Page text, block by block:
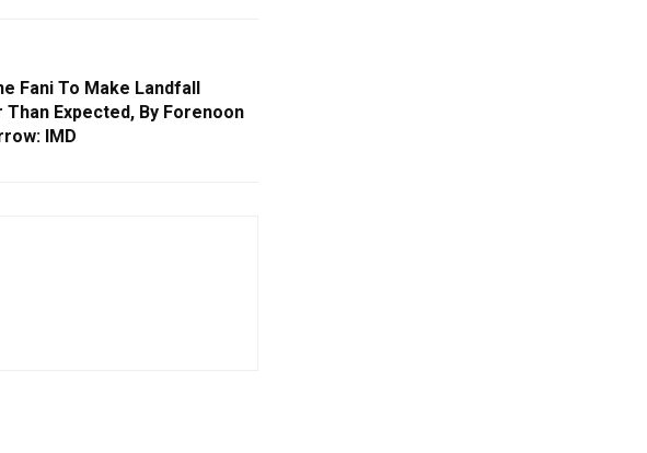
Fani To Make Landfall
Than Expected, By Forenoon
IMD